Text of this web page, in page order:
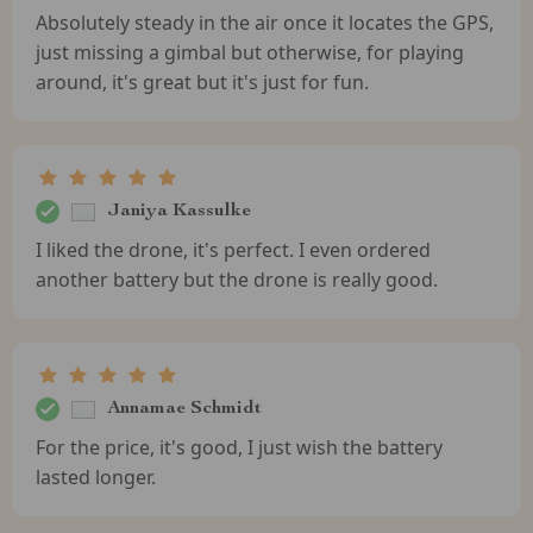
Absolutely steady in the air once it locates the GPS,
just missing a gimbal but otherwise, for playing
around, it's great but it's just for fun.
Janiya Kassulke
I liked the drone, it's perfect. I even ordered
another battery but the drone is really good.
Annamae Schmidt
For the price, it's good, I just wish the battery
lasted longer.